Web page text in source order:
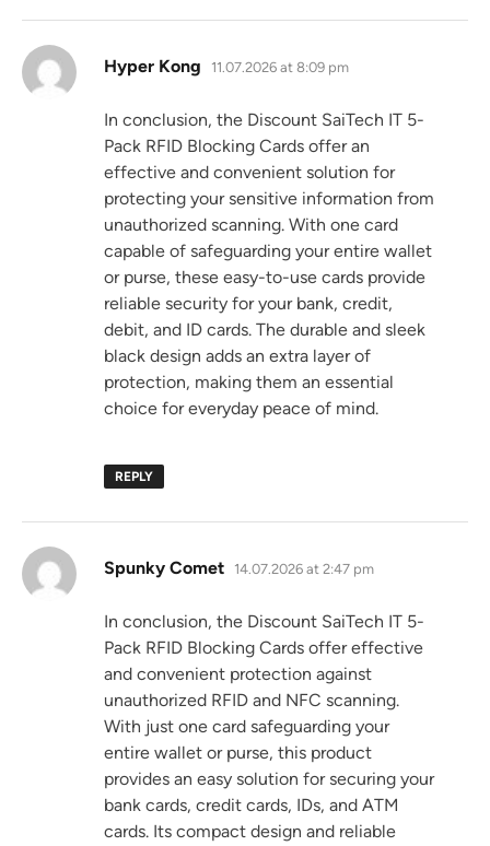
Hyper Kong says:
11.07.2026 at 8:09 pm
In conclusion, the Discount SaiTech IT 5-
Pack RFID Blocking Cards offer an
effective and convenient solution for
protecting your sensitive information from
unauthorized scanning. With one card
capable of safeguarding your entire wallet
or purse, these easy-to-use cards provide
reliable security for your bank, credit,
debit, and ID cards. The durable and sleek
black design adds an extra layer of
protection, making them an essential
choice for everyday peace of mind.
REPLY
Spunky Comet says:
14.07.2026 at 2:47 pm
In conclusion, the Discount SaiTech IT 5-
Pack RFID Blocking Cards offer effective
and convenient protection against
unauthorized RFID and NFC scanning.
With just one card safeguarding your
entire wallet or purse, this product
provides an easy solution for securing your
bank cards, credit cards, IDs, and ATM
cards. Its compact design and reliable